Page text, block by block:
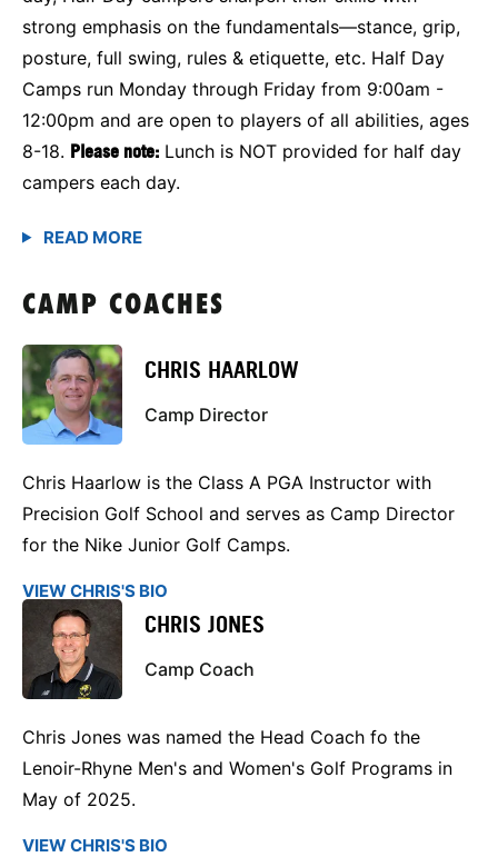
strong emphasis on the fundamentals—stance, grip,
posture, full swing, rules & etiquette, etc. Half Day
Camps run Monday through Friday from 9:00am -
12:00pm and are open to players of all abilities, ages
8-18. Please note: Lunch is NOT provided for half day
campers each day.
CAMP COACHES
CHRIS HAARLOW
Camp Director
Chris Haarlow is the Class A PGA Instructor with
Precision Golf School and serves as Camp Director
for the Nike Junior Golf Camps.
VIEW CHRIS'S BIO
CHRIS JONES
Camp Coach
Chris Jones was named the Head Coach fo the
Lenoir-Rhyne Men's and Women's Golf Programs in
May of 2025.
VIEW CHRIS'S BIO